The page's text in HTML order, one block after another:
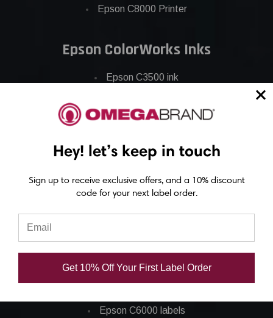
Epson C8000 Printer
Epson ColorWorks Inks
Epson C3500 ink
Epson C6000 ink
Epson C7500 ink
Epson C8000 ink
Epson ColorWorks Labels
Epson C3500 labels
Epson C6000 labels
Hey! let’s keep in touch
Sign up to receive exclusive offers, and a 10% discount
code for your next label order.
Get 10% Off Your First Label Order